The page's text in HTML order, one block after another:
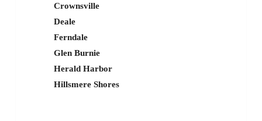
Crownsville
Deale
Ferndale
Glen Burnie
Herald Harbor
Hillsmere Shores